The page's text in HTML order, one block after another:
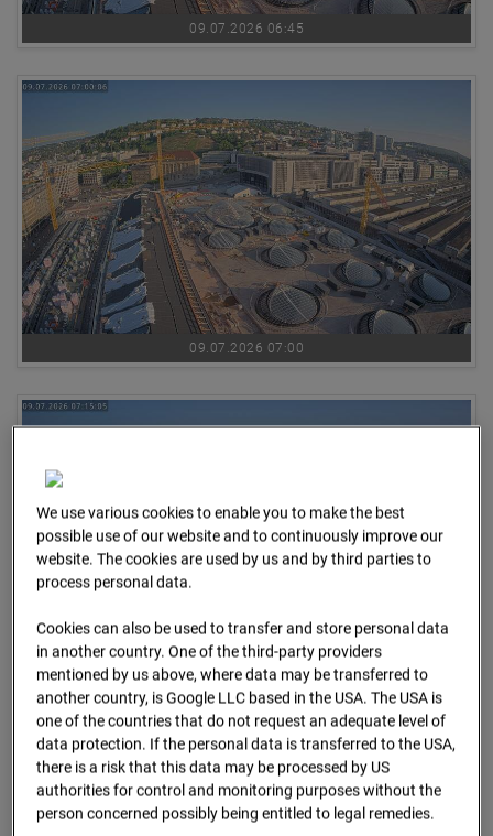
09.07.2026 06:45
09.07.2026 07:00
09.07.2026 07:15
We use various cookies to enable you to make the best
possible use of our website and to continuously improve our
website. The cookies are used by us and by third parties to
process personal data.
Cookies can also be used to transfer and store personal data
in another country. One of the third-party providers
mentioned by us above, where data may be transferred to
another country, is Google LLC based in the USA. The USA is
one of the countries that do not request an adequate level of
data protection. If the personal data is transferred to the USA,
there is a risk that this data may be processed by US
authorities for control and monitoring purposes without the
person concerned possibly being entitled to legal remedies.